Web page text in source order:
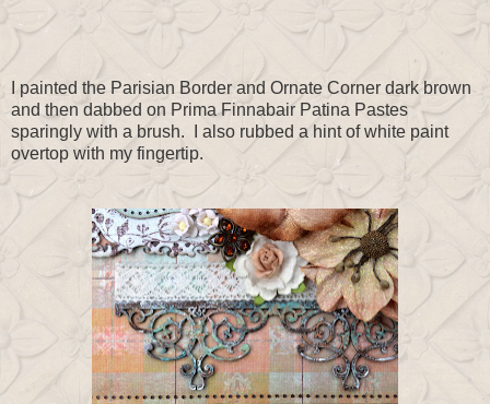
I painted the Parisian Border and Ornate Corner dark brown
and then dabbed on Prima Finnabair Patina Pastes
sparingly with a brush. I also rubbed a hint of white paint
overtop with my fingertip.